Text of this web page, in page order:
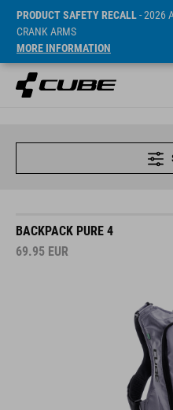
PRODUCT SAFETY RECALL- 2026
CRANK ARMS
MORE INFORMATION
BACKPACK PURE 4
69.95 EUR